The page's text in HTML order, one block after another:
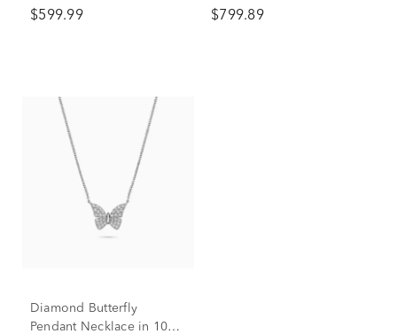
$599.99 $799.89
Diamond Butterfly
Pendant Necklace in 10K